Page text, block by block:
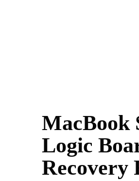
MacBook
Logic
Recovery